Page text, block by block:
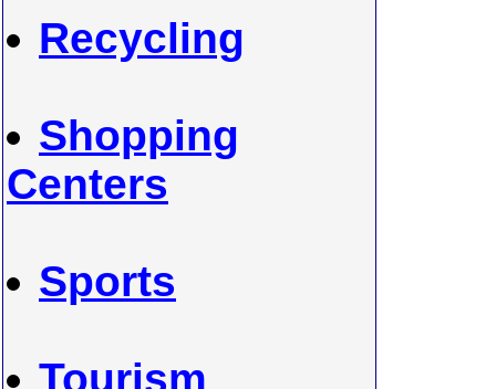
Recycling
Shopping
Centers
Sports
Tourism